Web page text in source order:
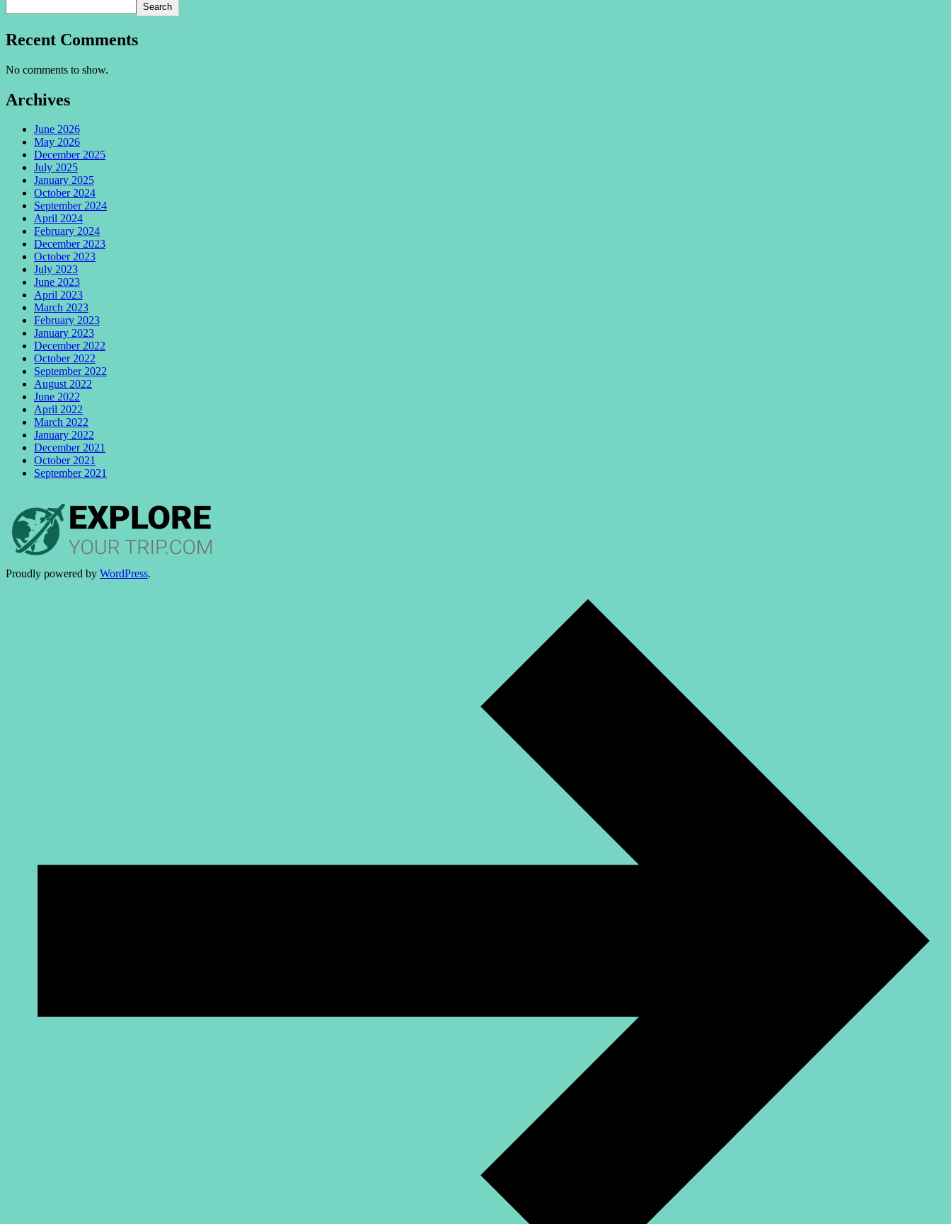
Search
Recent Comments
No comments to show.
Archives
June 2026
May 2026
December 2025
July 2025
January 2025
October 2024
September 2024
April 2024
February 2024
December 2023
October 2023
July 2023
June 2023
April 2023
March 2023
February 2023
January 2023
December 2022
October 2022
September 2022
August 2022
June 2022
April 2022
March 2022
January 2022
December 2021
October 2021
September 2021
Proudly powered by WordPress.